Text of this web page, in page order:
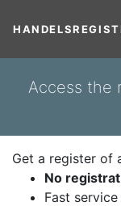
Access the
Get a register of
No
Fast